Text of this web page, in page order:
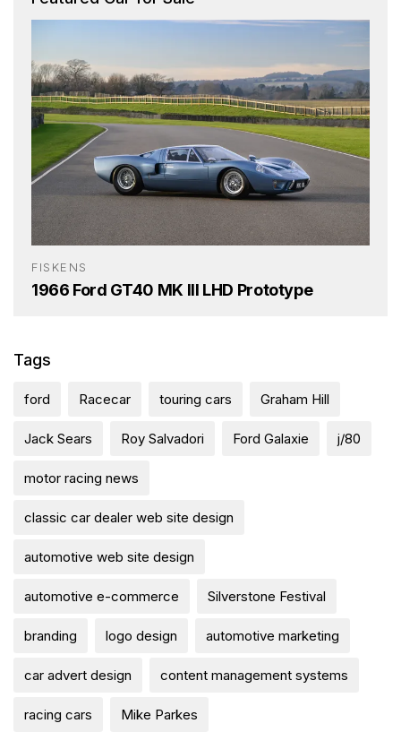
FISKENS
1966 Ford GT40 MK III LHD Prototype
Tags
ford Racecar touring cars Graham Hill
Jack Sears Roy Salvadori Ford Galaxie j/80
motor racing news
classic car dealer web site design
automotive web site design
automotive e-commerce Silverstone Festival
branding logo design automotive marketing
car advert design content management systems
racing cars Mike Parkes